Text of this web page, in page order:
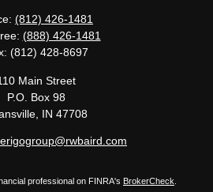
(812) 426-1481
(888) 426-1481
(812) 428-8697
Main Street
P.O. Box 98
IN 47708
professional on FINRA's BrokerCheck